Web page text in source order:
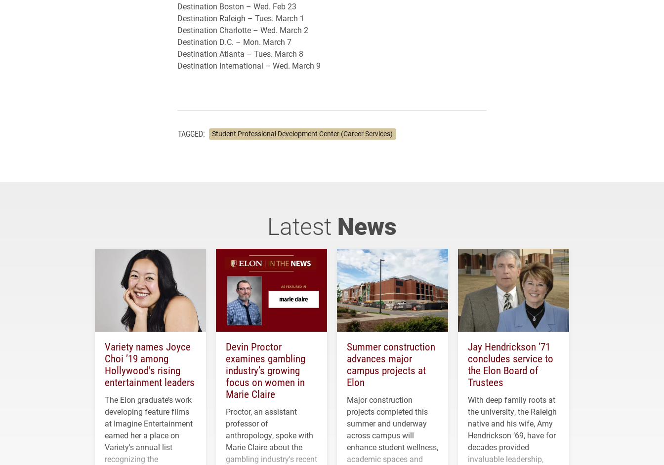
Destination Boston – Wed. Feb 23
Destination Raleigh – Tues. March 1
Destination Charlotte – Wed. March 2
Destination D.C. – Mon. March 7
Destination Atlanta – Tues. March 8
Destination International – Wed. March 9
TAGGED: Student Professional Development Center (Career Services)
Latest News
Variety names Joyce
Choi ’19 among
Hollywood’s rising
entertainment leaders
The Elon graduate’s work
developing feature films
at Imagine Entertainment
earned her a place on
Variety's annual list
recognizing the
Devin Proctor
examines gambling
industry’s growing
focus on women in
Marie Claire
Proctor, an assistant
professor of
anthropology, spoke with
Marie Claire about the
gambling industry's recent
Summer construction
advances major
campus projects at
Elon
Major construction
projects completed this
summer and underway
across campus will
enhance student wellness,
academic spaces and
Jay Hendrickson ’71
concludes service to
the Elon Board of
Trustees
With deep family roots at
the university, the Raleigh
native and his wife, Amy
Hendrickson ’69, have for
decades provided
invaluable leadership,